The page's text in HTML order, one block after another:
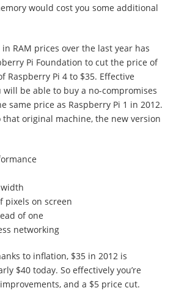
would cost you some additional
RAM prices over the last year has
Pi Foundation to cut the price of
Raspberry Pi 4 to $35. Effective
will be able to buy a no-compromises
same price as Raspberry Pi 1 in 2012.
that original machine, the new version
pixels on screen
of one
networking
to inflation, $35 in 2012 is
$40 today. So effectively you’re
and a $5 price cut.